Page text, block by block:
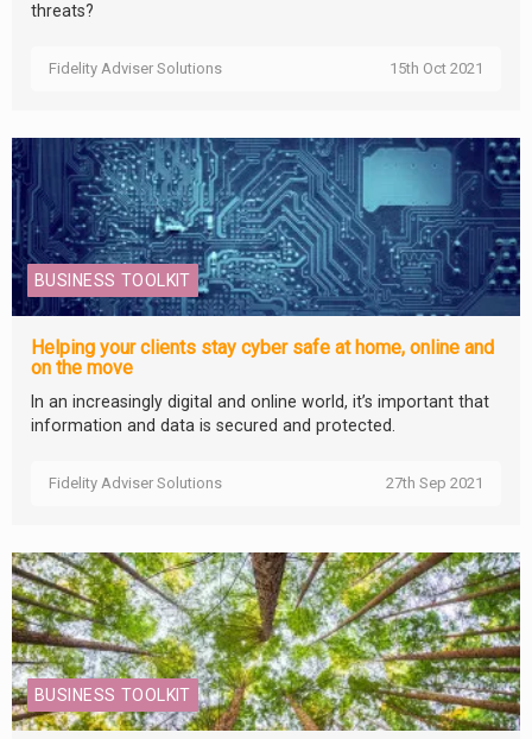
threats?
Fidelity Adviser Solutions 15th Oct 2021
BUSINESS TOOLKIT
Helping your clients stay cyber safe at home, online and
on the move
In an increasingly digital and online world, it’s important that
information and data is secured and protected.
Fidelity Adviser Solutions 27th Sep 2021
BUSINESS TOOLKIT